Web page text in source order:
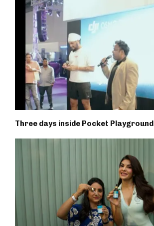
Three days inside Pocket Playground